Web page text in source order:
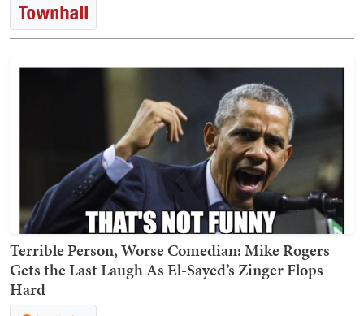
Terrible Person, Worse Comedian: Mike Rogers
Gets the Last Laugh As El-Sayed’s Zinger Flops
Hard